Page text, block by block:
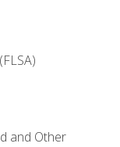
and Other